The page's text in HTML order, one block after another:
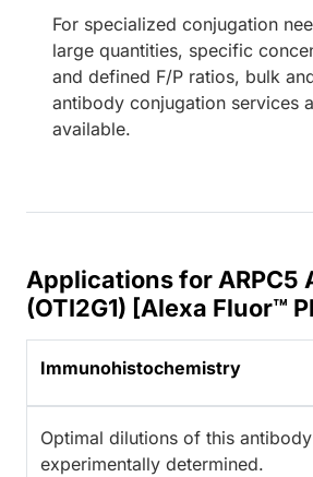
For specialized conjugation
large quantities, specific
and defined F/P ratios, bulk
antibody conjugation services
available.
Applications for ARPC5
(OTI2G1) [Alexa Fluor™
Immunohistochemistry
Optimal dilutions of this
experimentally determined.